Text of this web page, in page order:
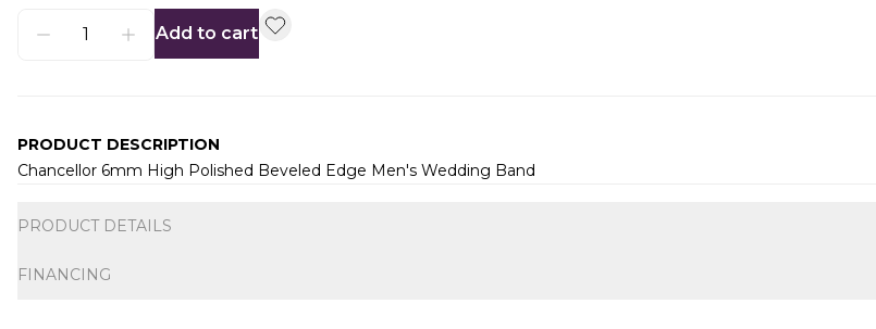
Add to cart
PRODUCT DESCRIPTION
Chancellor 6mm High Polished Beveled Edge Men's Wedding Band
PRODUCT DETAILS
FINANCING